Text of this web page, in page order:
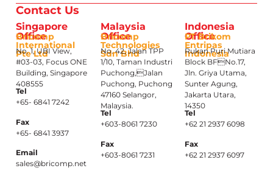
Contact Us
Singapore
Office
Bricomp
International
Pte Ltd
No. 1, UBI View,
#03-03, Focus ONE
Building, Singapore
408555
Tel
+65- 6841 7242
Fax
+65- 6841 3937
Email
sales@bricomp.net
Malaysia
Office
Bricomp
Technologies
Sdn Bhd
No. 42, Jalan TPP
1/10, Taman Industri
Puchong,Jalan
Puchong, Puchong
47160 Selangor,
Malaysia.
Tel
+603-8061 7230
Fax
+603-8061 7231
Indonesia
Office
PT Brikom
Entripas
Indonesia
Rukan Puri Mutiara
Block BFNo.17,
Jln. Griya Utama,
Sunter Agung,
Jakarta Utara,
14350
Tel
+62 21 2937 6098
Fax
+62 21 2937 6097